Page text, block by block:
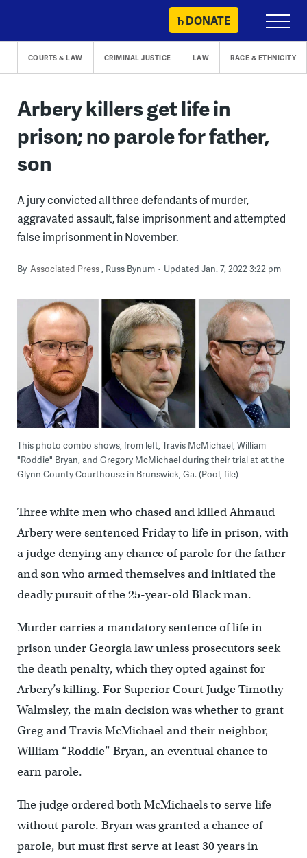
content
DONATE
Primary
Menu
COURTS & LAW CRIMINAL JUSTICE LAW RACE & ETHNICITY
Arbery killers get life in
prison; no parole for father,
son
A jury convicted all three defendants of murder,
aggravated assault, false imprisonment and attempted
false imprisonment in November.
By Associated Press Russ Bynum Updated Jan. 7, 2022 3:22 pm
This photo combo shows, from left, Travis McMichael, William
"Roddie" Bryan, and Gregory McMichael during their trial at at the
Glynn County Courthouse in Brunswick, Ga. (Pool, file)
Three white men who chased and killed Ahmaud
Arbery were sentenced Friday to life in prison, with
a judge denying any chance of parole for the father
and son who armed themselves and initiated the
deadly pursuit of the 25-year-old Black man.
Murder carries a mandatory sentence of life in
prison under Georgia law unless prosecutors seek
the death penalty, which they opted against for
Arbery’s killing. For Superior Court Judge Timothy
Walmsley, the main decision was whether to grant
Greg and Travis McMichael and their neighbor,
William “Roddie” Bryan, an eventual chance to
earn parole.
The judge ordered both McMichaels to serve life
without parole. Bryan was granted a chance of
parole, but must first serve at least 30 years in